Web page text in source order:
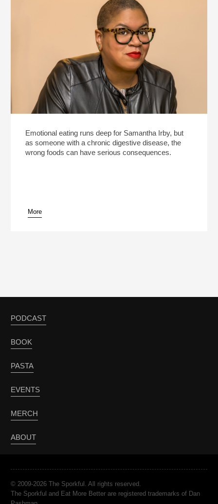
Emotional eating runs deep for Samantha Irby, but
as someone with a chronic digestive disease, the
wrong foods can have serious consequences.
More
PODCAST
BOOK
PASTA
EVENTS
MERCH
ABOUT
© 2009-2026 The Sporkful. All rights reserved.
The Sporkful and Eat More Better are registered trademarks of Dan